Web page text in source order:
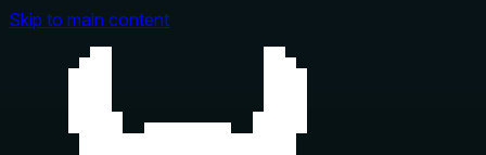
Skip to main content